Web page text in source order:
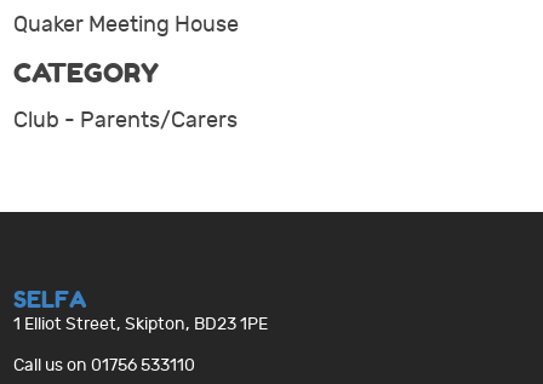
Quaker Meeting House
CATEGORY
Club - Parents/Carers
SELFA
1 Elliot Street, Skipton, BD23 1PE
Call us on 01756 533110